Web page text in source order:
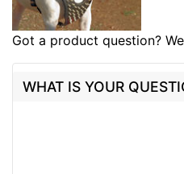
Got a product question?
WHAT IS YOUR